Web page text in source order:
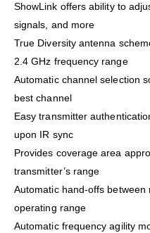
ShowLink offers ability to
signals, and more
True Diversity antenna
2.4 GHz frequency range
Automatic channel selection
best channel
Easy transmitter
upon IR sync
Provides coverage area
transmitter’s range
Automatic hand-offs
operating range
Automatic frequency agility